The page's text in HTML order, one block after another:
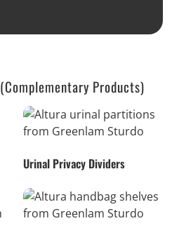
(Complementary Products)
Urinal Privacy Dividers